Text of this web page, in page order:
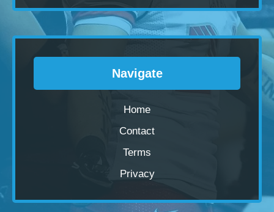
Navigate
Home
Contact
Terms
Privacy